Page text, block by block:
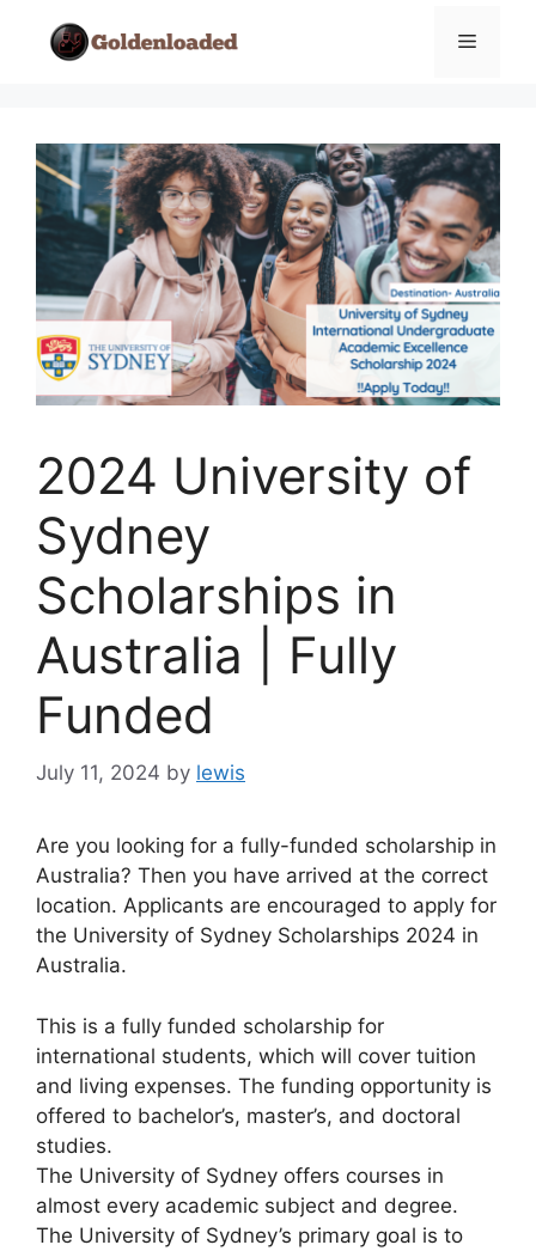
Menu
2024 University of
Sydney
Scholarships in
Australia | Fully
Funded
July 11, 2024 by lewis
Are you looking for a fully-funded scholarship in
Australia? Then you have arrived at the correct
location. Applicants are encouraged to apply for
the University of Sydney Scholarships 2024 in
Australia.
This is a fully funded scholarship for
international students, which will cover tuition
and living expenses. The funding opportunity is
offered to bachelor’s, master’s, and doctoral
studies.
The University of Sydney offers courses in
almost every academic subject and degree.
The University of Sydney’s primary goal is to